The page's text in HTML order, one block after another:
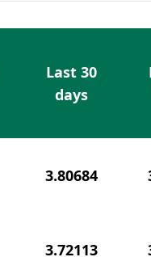
Last 30
days
3.80684
3.72113